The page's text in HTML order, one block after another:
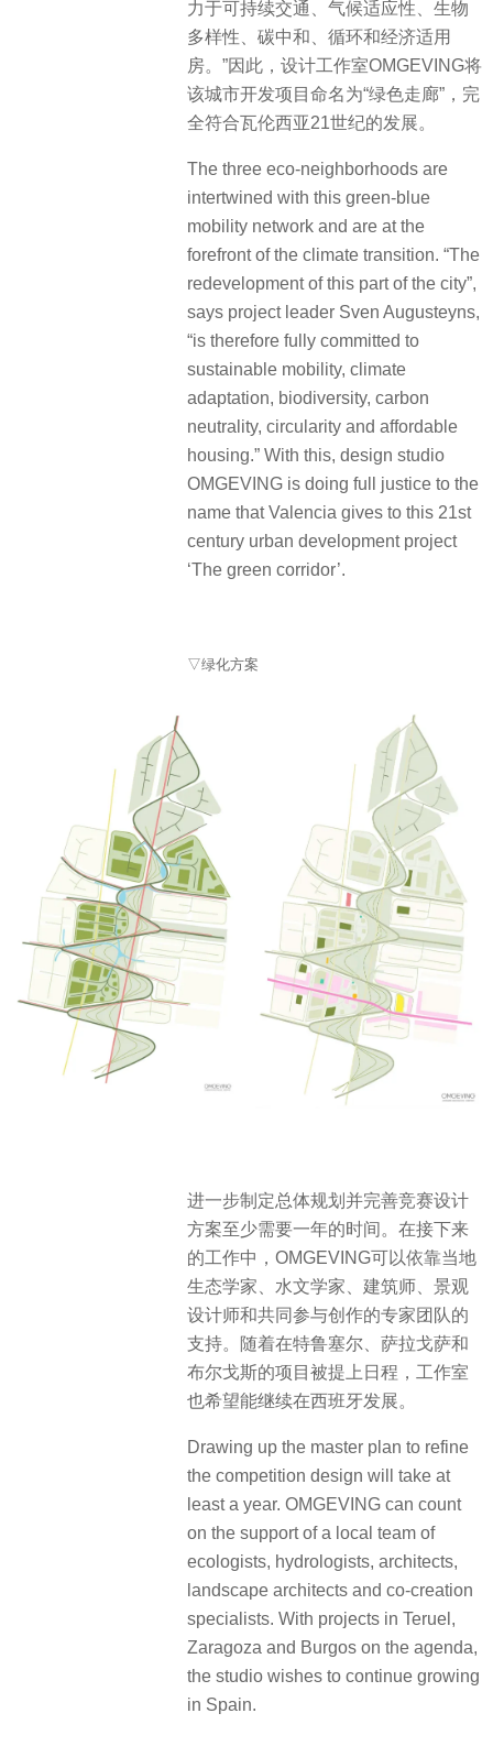
力于可持续交通、气候适应性、生物
多样性、碳中和、循环和经济适用
房。”因此，设计工作室OMGEVING将
该城市开发项目命名为“绿色走廊”，完
全符合瓦伦西亚21世纪的发展。
The three eco-neighborhoods are
intertwined with this green-blue
mobility network and are at the
forefront of the climate transition. “The
redevelopment of this part of the city”,
says project leader Sven Augusteyns,
“is therefore fully committed to
sustainable mobility, climate
adaptation, biodiversity, carbon
neutrality, circularity and affordable
housing.” With this, design studio
OMGEVING is doing full justice to the
name that Valencia gives to this 21st
century urban development project
‘The green corridor’.
▽绿化方案
进一步制定总体规划并完善竞赛设计
方案至少需要一年的时间 。在接下来
的工作中，OMGEVING可以依靠当地
生态学家、水文学家、建筑师、景观
设计师和共同参与创作的专家团队的
支持。随着在特鲁塞尔、萨拉戈萨和
布尔戈斯的项目被提上日程，工作室
也希望能继续在西班牙发展。
Drawing up the master plan to refine
the competition design will take at
least a year. OMGEVING can count
on the support of a local team of
ecologists, hydrologists, architects,
landscape architects and co-creation
specialists. With projects in Teruel,
Zaragoza and Burgos on the agenda,
the studio wishes to continue growing
in Spain.